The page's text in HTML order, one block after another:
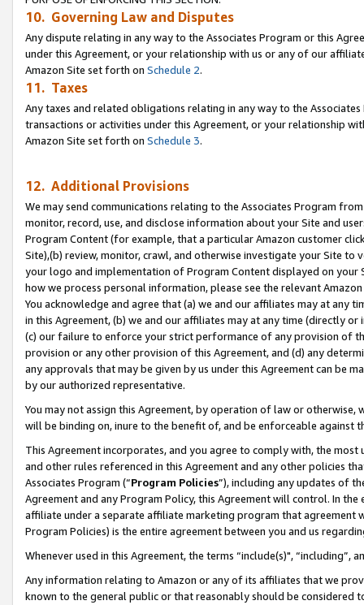
10. Governing Law and Disputes
Any dispute relating in any way to the Associates Program or this
under this Agreement, or your relationship with us or any of our
Amazon Site set forth on Schedule 2.
11. Taxes
Any taxes and related obligations relating in any way to the
transactions or activities under this Agreement, or your relationship
Amazon Site set forth on Schedule 3.
12. Additional Provisions
We may send communications relating to the Associates Program
monitor, record, use, and disclose information about your Site and
Program Content (for example, that a particular Amazon customer
Site),(b) review, monitor, crawl, and otherwise investigate your Site
your logo and implementation of Program Content displayed on
how we process personal information, please see the relevant
You acknowledge and agree that (a) we and our affiliates may at
in this Agreement, (b) we and our affiliates may at any time (directly
(c) our failure to enforce your strict performance of any provision of
provision or any other provision of this Agreement, and (d) any
any approvals that may be given by us under this Agreement can be
by our authorized representative.
You may not assign this Agreement, by operation of law or
will be binding on, inure to the benefit of, and be enforceable against
This Agreement incorporates, and you agree to comply with, the
and other rules referenced in this Agreement and any other policies
Associates Program (“Program Policies”), including any updates of
Agreement and any Program Policy, this Agreement will control. In
affiliate under a separate affiliate marketing program that agreement
Program Policies) is the entire agreement between you and us
Whenever used in this Agreement, the terms “include(s)",
Any information relating to Amazon or any of its affiliates that we
known to the general public or that reasonably should be considered